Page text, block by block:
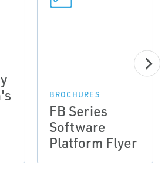
BROCHURES
FB Series
Software
Platform Flyer